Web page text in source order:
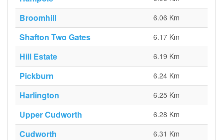
Broomhill 6.06 Km
Shafton Two Gates 6.17 Km
Hill Estate 6.19 Km
Pickburn 6.24 Km
Harlington 6.25 Km
Upper Cudworth 6.28 Km
Cudworth 6.31 Km